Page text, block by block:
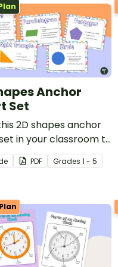
Anchor
Set
2D shapes anchor
in your classroom to
an easy
for the attributes
PDF Grades 1 - 5